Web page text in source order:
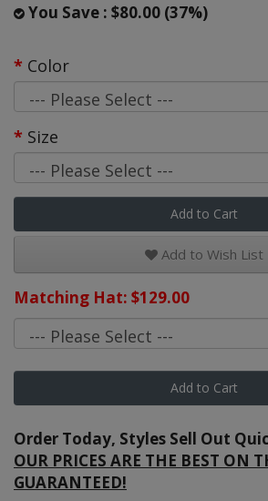
You Save : $80.00 (37%)
Color
Size
Add to Cart
Add to Wish List
Matching Hat: $129.00
Add to Cart
Order Today, Styles Sell Out
OUR PRICES ARE THE BEST ON
GUARANTEED!